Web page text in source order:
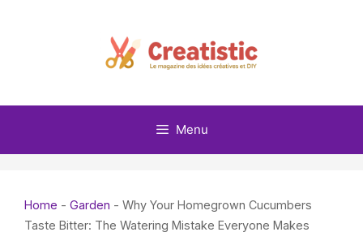
Menu
Home - Garden - Why Your Homegrown Cucumbers
Taste Bitter: The Watering Mistake Everyone Makes